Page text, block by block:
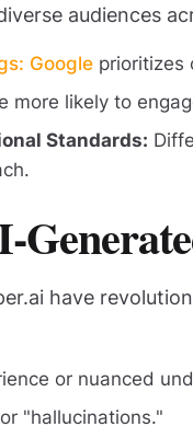
audiences
Google prioritizes
more likely to
Standards:
have
or nuanced
"hallucinations."